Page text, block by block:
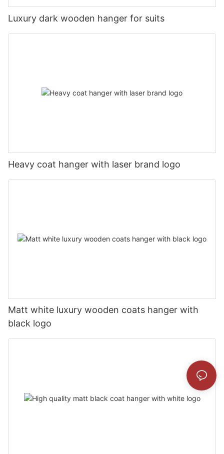
Luxury dark wooden hanger for suits
Heavy coat hanger with laser brand logo
Matt white luxury wooden coats hanger with
black logo